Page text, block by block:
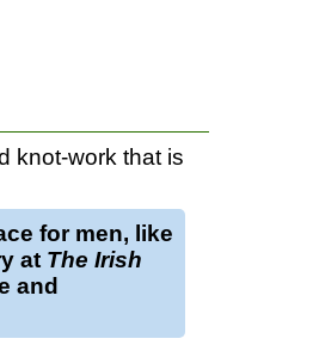
knot-work that is
for men, like
at The Irish
and